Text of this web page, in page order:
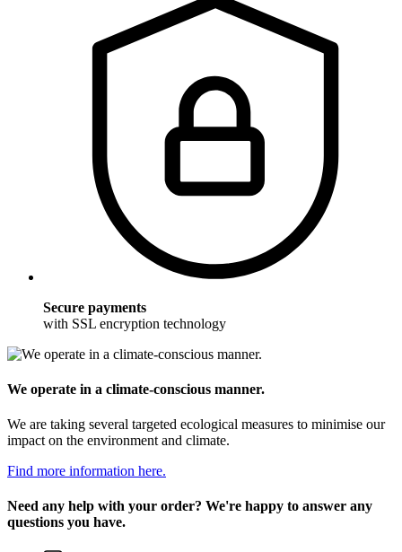
Secure payments
with SSL encryption technology
We operate in a climate-conscious manner.
We are taking several targeted ecological measures to minimise our
impact on the environment and climate.
Find more information here.
Need any help with your order? We're happy to answer any
questions you have.